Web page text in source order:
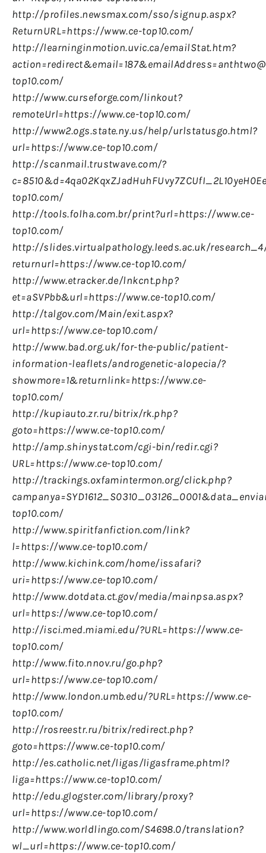
http://profiles.newsmax.com/sso/signup.aspx?
ReturnURL=https://www.ce-top10.com/
http://learninginmotion.uvic.ca/emailStat.htm?
top10.com/
http://www.curseforge.com/linkout?
remoteUrl=https://www.ce-top10.com/
http://www2.ogs.state.ny.us/help/urlstatusgo.html?
url=https://www.ce-top10.com/
http://scanmail.trustwave.com/?
top10.com/
http://tools.folha.com.br/print?url=https://www.ce-
top10.com/
http://slides.virtualpathology.leeds.ac.uk/
returnurl=https://www.ce-top10.com/
http://www.etracker.de/lnkcnt.php?
et=aSVPbb&url=https://www.ce-top10.com/
http://talgov.com/Main/exit.aspx?
url=https://www.ce-top10.com/
http://www.bad.org.uk/for-the-public/patient-
information-leaflets/androgenetic-alopecia/?
showmore=1&returnlink=https://www.ce-
top10.com/
http://kupiauto.zr.ru/bitrix/rk.php?
goto=https://www.ce-top10.com/
http://amp.shinystat.com/cgi-bin/redir.cgi?
URL=https://www.ce-top10.com/
http://trackings.oxfamintermon.org/click.php?
top10.com/
http://www.spiritfanfiction.com/link?
l=https://www.ce-top10.com/
http://www.kichink.com/home/issafari?
uri=https://www.ce-top10.com/
http://www.dotdata.ct.gov/media/mainpsa.aspx?
url=https://www.ce-top10.com/
http://isci.med.miami.edu/?URL=https://www.ce-
top10.com/
http://www.fito.nnov.ru/go.php?
url=https://www.ce-top10.com/
http://www.london.umb.edu/?URL=https://www.ce-
top10.com/
http://rosreestr.ru/bitrix/redirect.php?
goto=https://www.ce-top10.com/
http://es.catholic.net/ligas/ligasframe.phtml?
liga=https://www.ce-top10.com/
http://edu.glogster.com/library/proxy?
url=https://www.ce-top10.com/
http://www.worldlingo.com/S4698.0/translation?
wl_url=https://www.ce-top10.com/